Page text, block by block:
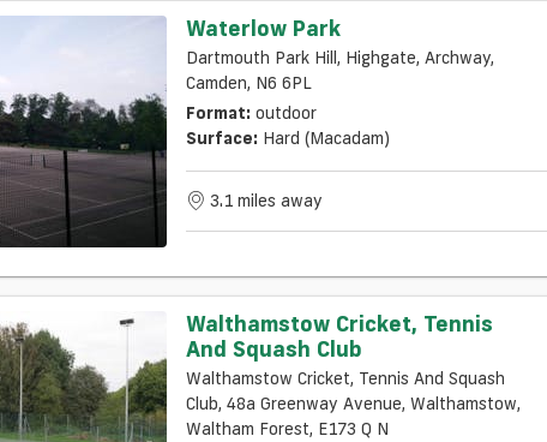
Waterlow Park
Dartmouth Park Hill, Highgate, Archway,
Camden, N6 6PL
Format: outdoor
Surface: Hard (macadam)
3.1 miles away
Walthamstow Cricket, Tennis
And Squash Club
Walthamstow Cricket, Tennis And Squash
Club, 48a Greenway Avenue, Walthamstow,
Waltham Forest, E173 Q N